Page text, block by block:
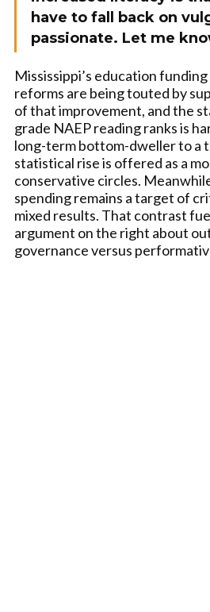
have to fall back on
passionate. Let me
Mississippi’s education
reforms are being touted by
of that improvement, and the
grade NAEP reading ranks is
long-term bottom-dweller to a
statistical rise is offered as a
conservative circles.
spending remains a target of
mixed results. That contrast
argument on the right about
governance versus